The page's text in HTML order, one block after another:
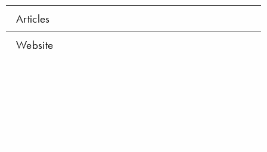
Articles
Website